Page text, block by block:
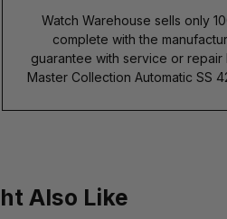
Watch Warehouse sells only
complete with the
guarantee with service or repair
Master Collection Automatic SS
Also Like